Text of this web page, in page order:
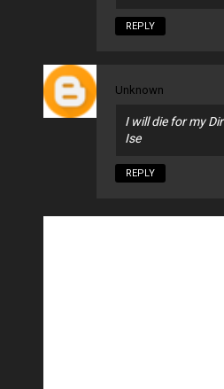
REPLY
Unknown
I will die for my
Ise
REPLY